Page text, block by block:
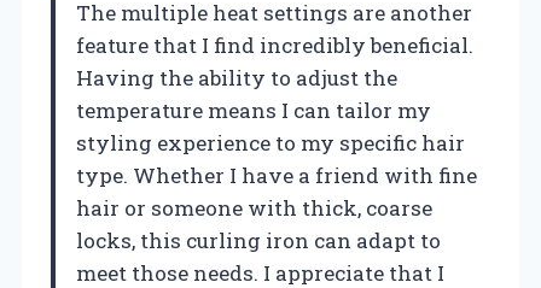
The multiple heat settings are another
feature that I find incredibly beneficial.
Having the ability to adjust the
temperature means I can tailor my
styling experience to my specific hair
type. Whether I have a friend with fine
hair or someone with thick, coarse
locks, this curling iron can adapt to
meet those needs. I appreciate that I